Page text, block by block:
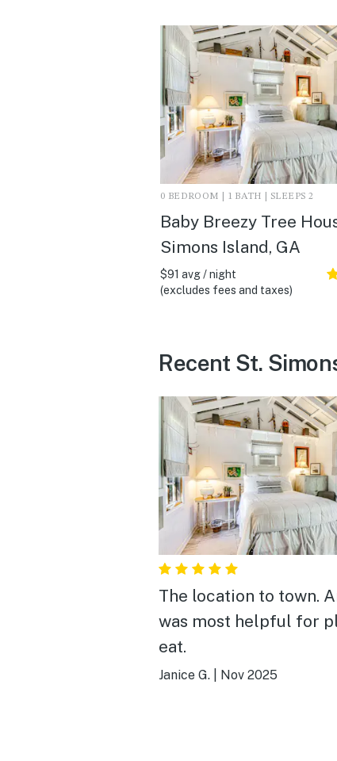
0 BEDROOM | 1 BATH | SLEEPS 2
Baby Breezy Tree
Simons Island, GA
$91 avg / night
(excludes fees and taxes)
Recent St.
The location to town.
was most helpful for
eat.
Janice G. Nov 2025